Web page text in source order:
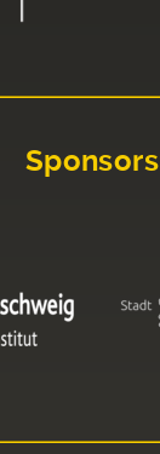
Sponsors